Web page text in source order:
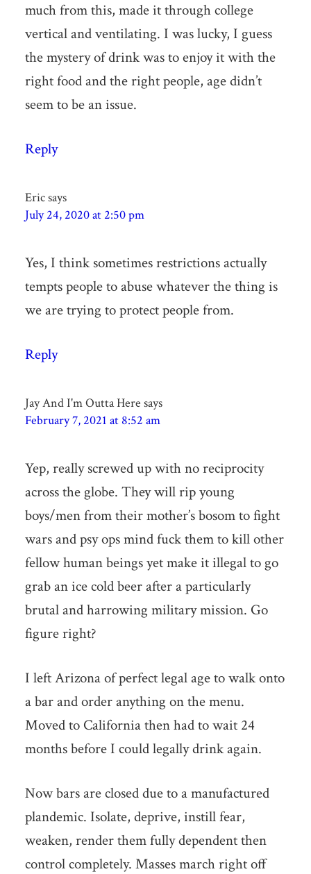
much from this, made it through college
vertical and ventilating. I was lucky, I guess
the mystery of drink was to enjoy it with the
right food and the right people, age didn’t
seem to be an issue.
Reply
Ericsays
July 24, 2020 at 2:50 pm
Yes, I think sometimes restrictions actually
tempts people to abuse whatever the thing is
we are trying to protect people from.
Reply
Jay And I'm Outta Here says
February 7, 2021 at 8:52 am
Yep, really screwed up with no reciprocity
across the globe. They will rip young
boys/men from their mother’s bosom to fight
wars and psy ops mind fuck them to kill other
fellow human beings yet make it illegal to go
grab an ice cold beer after a particularly
brutal and harrowing military mission. Go
figure right?
I left Arizona of perfect legal age to walk onto
a bar and order anything on the menu.
Moved to California then had to wait 24
months before I could legally drink again.
Now bars are closed due to a manufactured
plandemic. Isolate, deprive, instill fear,
weaken, render them fully dependent then
control completely. Masses march right off